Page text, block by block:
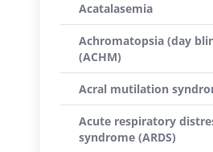
Acatalasemia
Achromatopsia (day
(ACHM)
Acral mutilation
Acute respiratory
syndrome (ARDS)